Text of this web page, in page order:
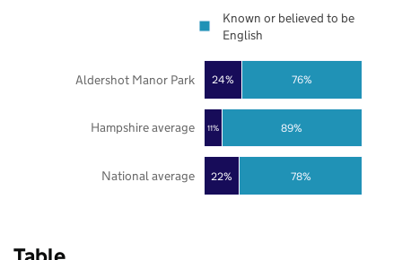
22%
11%
24%
78%
89%
76%
National average
Hampshire average
Aldershot Manor Park
Known or believed to be
English